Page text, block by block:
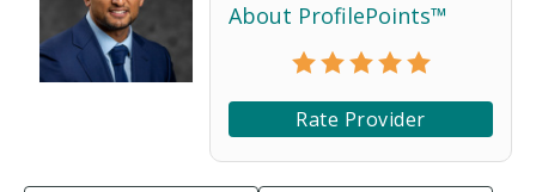
About ProfilePoints™
Rate Provider